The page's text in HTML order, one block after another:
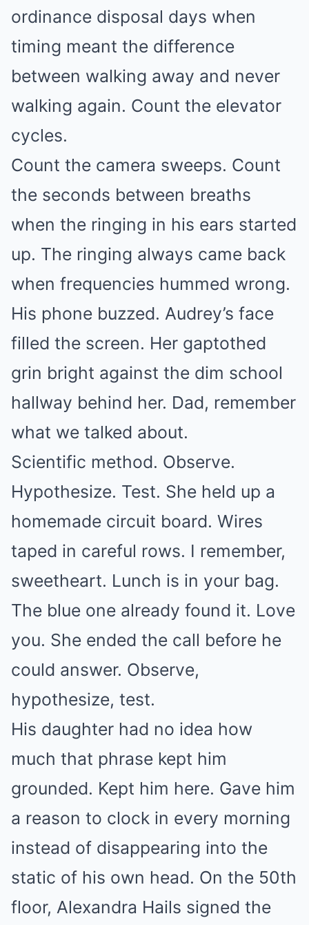
ordinance disposal days when
timing meant the difference
between walking away and never
walking again. Count the elevator
cycles.
Count the camera sweeps. Count
the seconds between breaths
when the ringing in his ears started
up. The ringing always came back
when frequencies hummed wrong.
His phone buzzed. Audrey’s face
filled the screen. Her gaptothed
grin bright against the dim school
hallway behind her. Dad, remember
what we talked about.
Scientific method. Observe.
Hypothesize. Test. She held up a
homemade circuit board. Wires
taped in careful rows. I remember,
sweetheart. Lunch is in your bag.
The blue one already found it. Love
you. She ended the call before he
could answer. Observe,
hypothesize, test.
His daughter had no idea how
much that phrase kept him
grounded. Kept him here. Gave him
a reason to clock in every morning
instead of disappearing into the
static of his own head. On the 50th
floor, Alexandra Hails signed the